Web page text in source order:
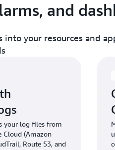
and
your resources and
your log files from
Cloud (Amazon
Route 53, and